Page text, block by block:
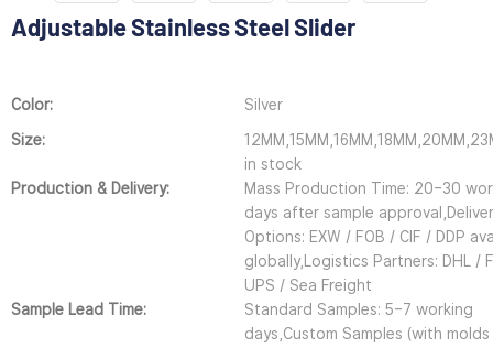
Adjustable Stainless Steel Slider
Color:
Silver
Size:
in stock
Production & Delivery:
Mass Production Time: 20–30
days after sample
Options: EXW / FOB / CIF / DDP
globally,Logistics Partners: DHL /
UPS / Sea Freight
Sample Lead Time:
Standard Samples: 5–7 working
days,Custom Samples (with